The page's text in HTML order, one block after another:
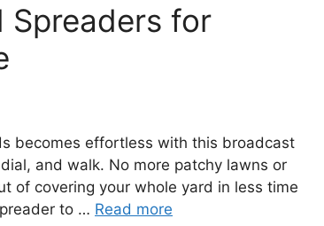
Spreaders for
becomes effortless with this broadcast
and walk. No more patchy lawns or
of covering your whole yard in less time
to … Read more